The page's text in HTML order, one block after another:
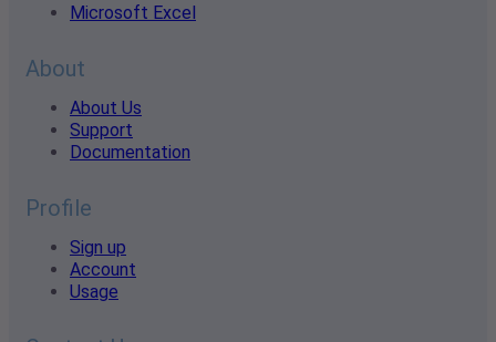
Microsoft Excel
About
About Us
Support
Documentation
Profile
Sign up
Account
Usage